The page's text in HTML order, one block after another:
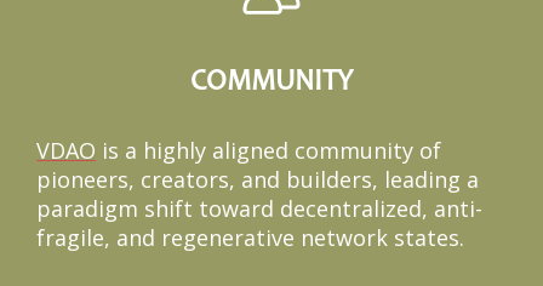
COMMUNITY
VDAO is a highly aligned community of
pioneers, creators, and builders, leading a
paradigm shift toward decentralized, anti-
fragile, and regenerative network states.